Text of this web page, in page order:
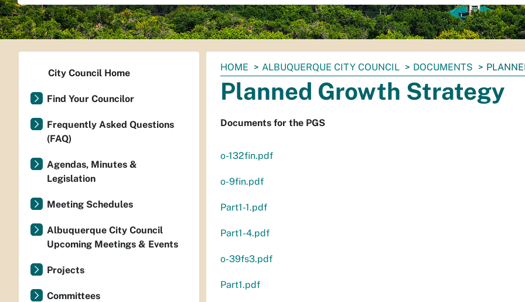
You
are
here:
HOME ALBUQUERQUE CITY COUNCIL DOCUMENTS
Planned Growth Strategy
Documents for the PGS
o-132fin.pdf
o-9fin.pdf
Part1-1.pdf
Part1-4.pdf
o-39fs3.pdf
Part1.pdf
City Council Home
Find Your Councilor
Frequently Asked Questions
(FAQ)
Agendas, Minutes &
Legislation
Meeting Schedules
Albuquerque City Council
Upcoming Meetings & Events
Projects
Committees